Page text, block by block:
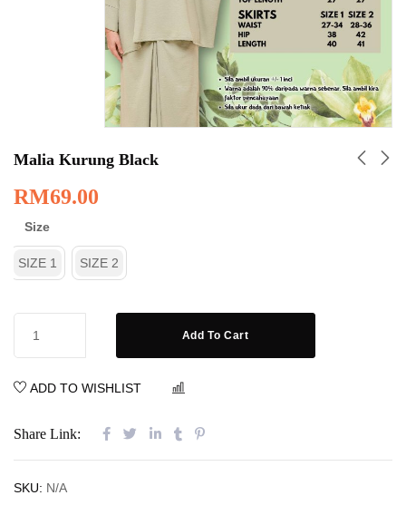
Malia Kurung Black
RM69.00
Size
SIZE 1 SIZE 2
Add To Cart
ADD TO WISHLIST
Share Link:
SKU: N/A